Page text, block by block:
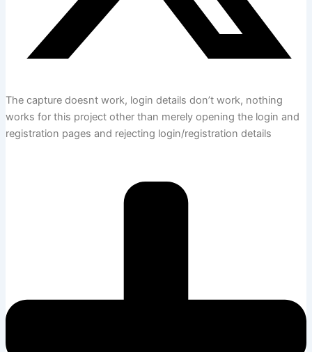
The capture doesnt work, login details don’t work, nothing
works for this project other than merely opening the login and
registration pages and rejecting login/registration details